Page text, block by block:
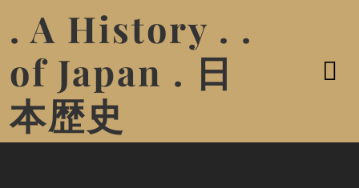
. A History . .
of Japan . 日
本歴史